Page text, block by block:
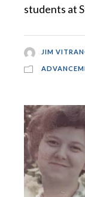
students at
JIM